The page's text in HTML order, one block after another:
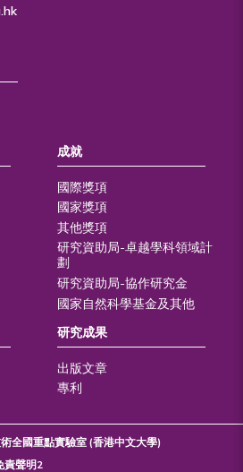
成就
國際獎項
國家獎項
其他獎項
研究資助局-卓越學科領域計
劃
研究資助局-協作研究金
國家自然科學基金及其他
研究成果
出版文章
專利
全國重點實驗室 (香港中文大學)
責聲明2